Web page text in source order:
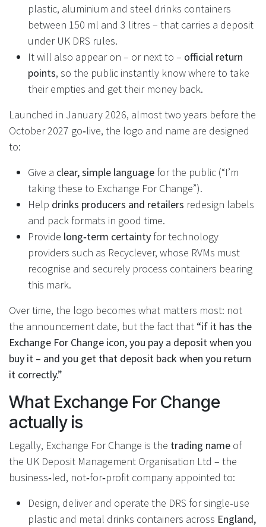
plastic, aluminium and steel drinks containers
between 150 ml and 3 litres – that carries a deposit
under UK DRS rules.
It will also appear on – or next to – official return
points, so the public instantly know where to take
their empties and get their money back.
Launched in January 2026, almost two years before the
October 2027 go‑live, the logo and name are designed
to:
Give a clear, simple language for the public (“I’m
taking these to Exchange For Change”).
Help drinks producers and retailers redesign labels
and pack formats in good time.
Provide long‑term certainty for technology
providers such as Recyclever, whose RVMs must
recognise and securely process containers bearing
this mark.
Over time, the logo becomes what matters most: not
the announcement date, but the fact that “if it has the
Exchange For Change icon, you pay a deposit when you
buy it – and you get that deposit back when you return
it correctly.”
What Exchange For Change
actually is
Legally, Exchange For Change is the trading name of
the UK Deposit Management Organisation Ltd – the
business‑led, not‑for‑profit company appointed to:
Design, deliver and operate the DRS for single‑use
plastic and metal drinks containers across England,